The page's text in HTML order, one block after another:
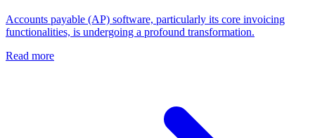
Accounts payable (AP) software, particularly its core invoicing
functionalities, is undergoing a profound transformation.
Read more